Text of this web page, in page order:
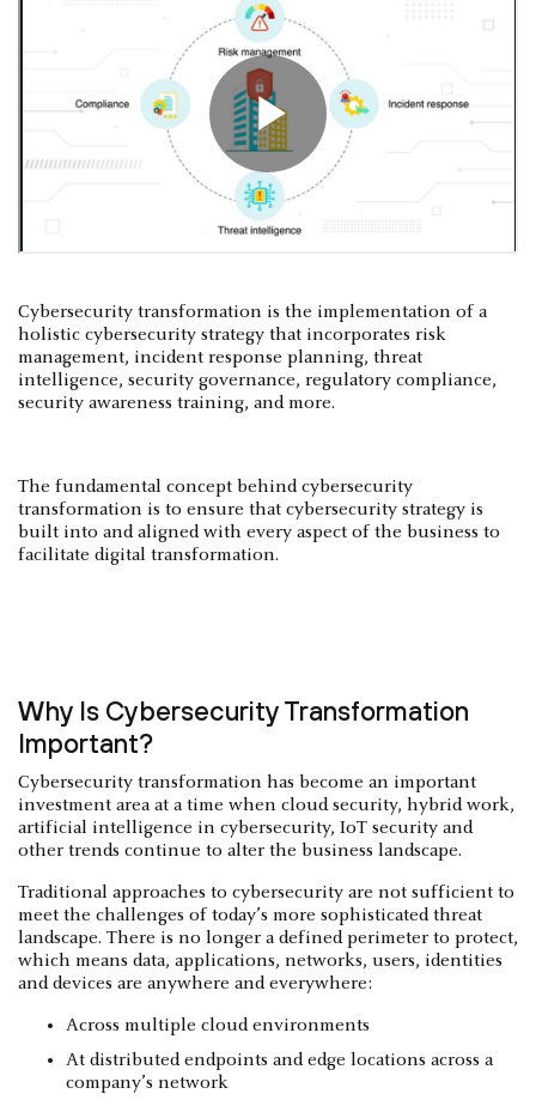
Cybersecurity transformation is the implementation of a
holistic cybersecurity strategy that incorporates risk
management, incident response planning, threat
intelligence, security governance, regulatory compliance,
security awareness training, and more.
The fundamental concept behind cybersecurity
transformation is to ensure that cybersecurity strategy is
built into and aligned with every aspect of the business to
facilitate digital transformation.
Why Is Cybersecurity Transformation
Important?
Cybersecurity transformation has become an important
investment area at a time when cloud security, hybrid work,
artificial intelligence in cybersecurity, IoT security and
other trends continue to alter the business landscape.
Traditional approaches to cybersecurity are not sufficient to
meet the challenges of today’s more sophisticated threat
landscape. There is no longer a defined perimeter to protect,
which means data, applications, networks, users, identities
and devices are anywhere and everywhere:
Across multiple cloud environments
At distributed endpoints and edge locations across a
company’s network